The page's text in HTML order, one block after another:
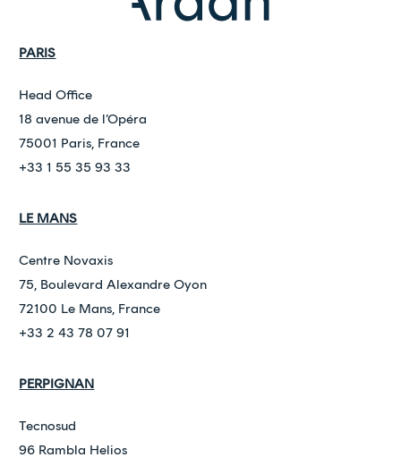
PARIS
Head Office
18 avenue de l’Opéra
75001 Paris, France
+33 1 55 35 93 33
LE MANS
Centre Novaxis
75, Boulevard Alexandre Oyon
72100 Le Mans, France
+33 2 43 78 07 91
PERPIGNAN
Tecnosud
96 Rambla Helios